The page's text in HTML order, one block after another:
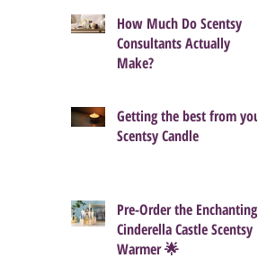
How Much Do Scentsy
Consultants Actually
Make?
Getting the best from your
Scentsy Candle
Pre-Order the Enchanting
Cinderella Castle Scentsy
Warmer 🌟